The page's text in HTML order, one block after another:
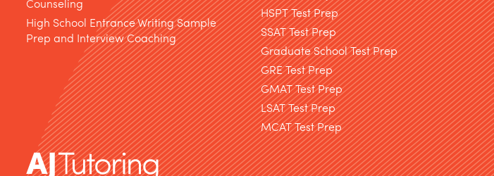
High School Entrance Writing Sample
Prep and Interview Coaching
HSPT Test Prep
SSAT Test Prep
Graduate School Test Prep
GRE Test Prep
GMAT Test Prep
LSAT Test Prep
MCAT Test Prep